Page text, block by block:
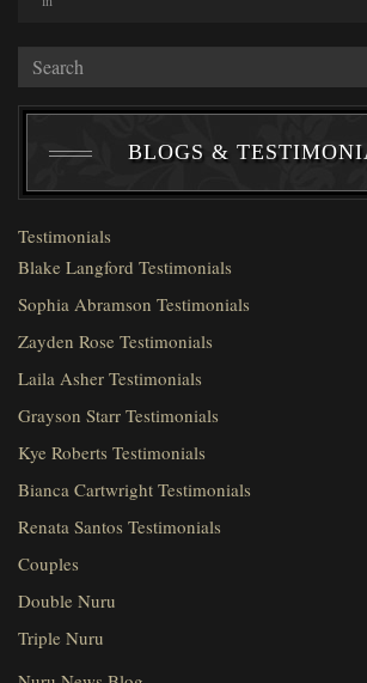
BLOGS &
Testimonials
Blake Langford Testimonials
Sophia Abramson Testimonials
Zayden Rose Testimonials
Laila Asher Testimonials
Grayson Starr Testimonials
Kye Roberts Testimonials
Bianca Cartwright Testimonials
Renata Santos Testimonials
Couples
Double Nuru
Triple Nuru